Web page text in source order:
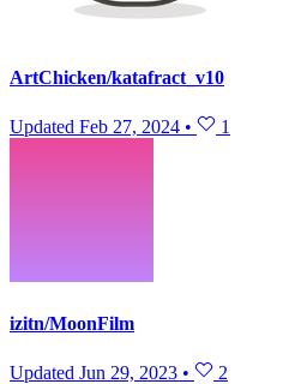
ArtChicken/katafract_v10
Updated Feb 27, 2024 • 1
izitn/MoonFilm
Updated Jun 29, 2023 • 2